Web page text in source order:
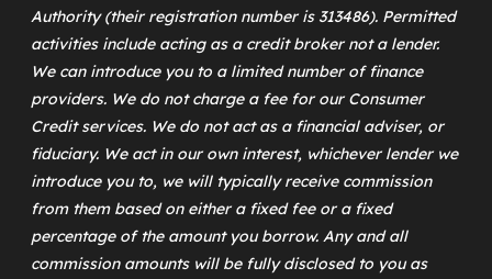
Authority (their registration number is 313486). Permitted
activities include acting as a credit broker not a lender.
We can introduce you to a limited number of finance
providers. We do not charge a fee for our Consumer
Credit services. We do not act as a financial adviser, or
fiduciary. We act in our own interest, whichever lender we
introduce you to, we will typically receive commission
from them based on either a fixed fee or a fixed
percentage of the amount you borrow. Any and all
commission amounts will be fully disclosed to you as